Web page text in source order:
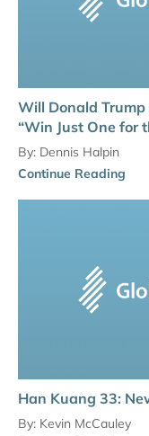
Will Donald
“Win Just One for
By: Dennis Halpin
Continue Reading
Han Kuang 33:
By: Kevin McCauley